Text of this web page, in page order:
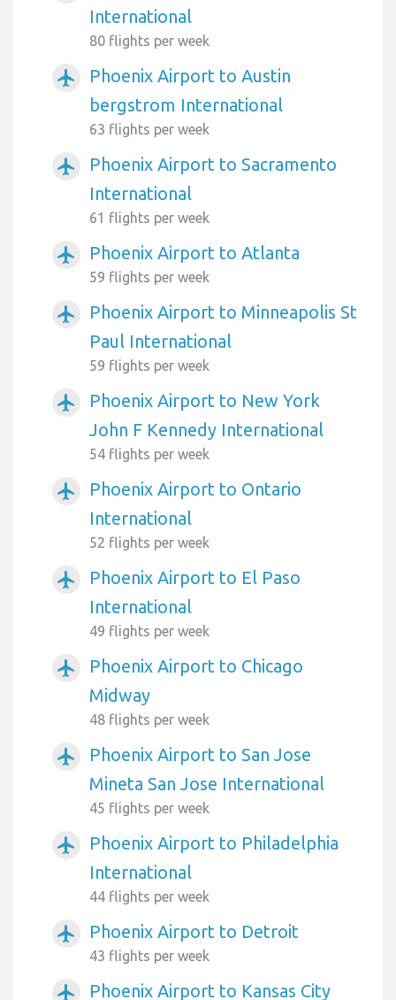
International
80 flights per week
airplanemode_active
Phoenix Airport to Austin
bergstrom International
63 flights per week
airplanemode_active
Phoenix Airport to Sacramento
International
61 flights per week
airplanemode_active Phoenix Airport to Atlanta
59 flights per week
airplanemode_active
Phoenix Airport to Minneapolis St
Paul International
59 flights per week
airplanemode_active
Phoenix Airport to New York
John F Kennedy International
54 flights per week
airplanemode_active
Phoenix Airport to Ontario
International
52 flights per week
airplanemode_active
Phoenix Airport to El Paso
International
49 flights per week
airplanemode_active
Phoenix Airport to Chicago
Midway
48 flights per week
airplanemode_active
Phoenix Airport to San Jose
Mineta San Jose International
45 flights per week
airplanemode_active
Phoenix Airport to Philadelphia
International
44 flights per week
airplanemode_active Phoenix Airport to Detroit
43 flights per week
airplanemode_active Phoenix Airport to Kansas City